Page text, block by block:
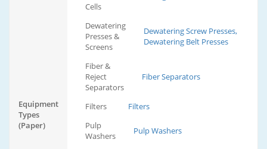
Equipment
Types
(Paper)
Cells
Dewatering
Presses &
Screens
Dewatering Screw Presses,
Dewatering Belt Presses
Fiber &
Reject
Separators
Fiber Separators
Filters
Filters
Pulp
Washers
Pulp Washers